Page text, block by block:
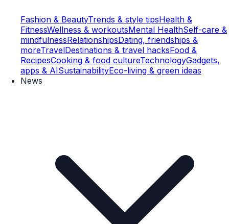
Fashion & BeautyTrends & style tipsHealth &
FitnessWellness & workoutsMental HealthSelf-care &
mindfulnessRelationshipsDating, friendships &
moreTravelDestinations & travel hacksFood &
RecipesCooking & food cultureTechnologyGadgets,
apps & AISustainabilityEco-living & green ideas
News